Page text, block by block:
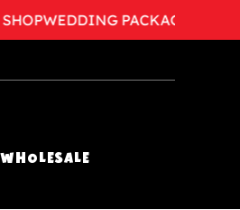
WEDDING PACKAGES
WHOLESALE